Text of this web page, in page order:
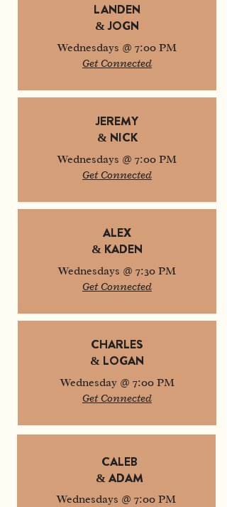
LANDEN
& JOGN
Wednesdays @ 7:00 PM
Get Connected
JEREMY
& NICK
Wednesdays @ 7:00 PM
Get Connected
ALEX
& KADEN
Wednesdays @ 7:30 PM
Get Connected
CHARLES
& LOGAN
Wednesday @ 7:00 PM
Get Connected
CALEB
& ADAM
Wednesdays @ 7:00 PM